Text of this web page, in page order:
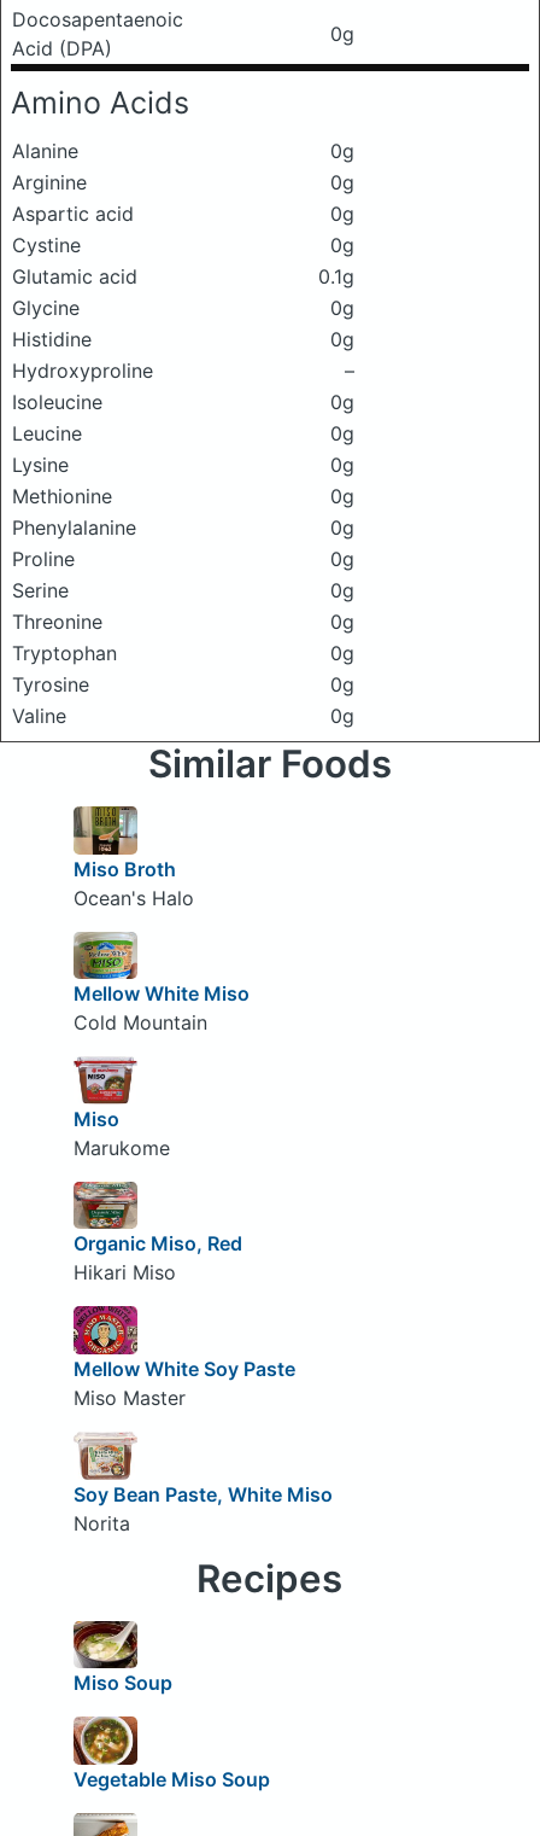
Docosapentaenoic
Acid (DPA)
0g
Amino Acids
Alanine
0g
Arginine
0g
Aspartic acid
0g
Cystine
0g
Glutamic acid
0.1g
Glycine
0g
Histidine
0g
Hydroxyproline
–
Isoleucine
0g
Leucine
0g
Lysine
0g
Methionine
0g
Phenylalanine
0g
Proline
0g
Serine
0g
Threonine
0g
Tryptophan
0g
Tyrosine
0g
Valine
0g
Similar Foods
Miso Broth
Ocean's Halo
Mellow White Miso
Cold Mountain
Miso
Marukome
Organic Miso, Red
Hikari Miso
Mellow White Soy Paste
Miso Master
Soy Bean Paste, White Miso
Norita
Recipes
Miso Soup
Vegetable Miso Soup